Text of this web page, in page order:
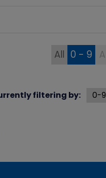
All 0 - 9 A
filtering by: 0-9